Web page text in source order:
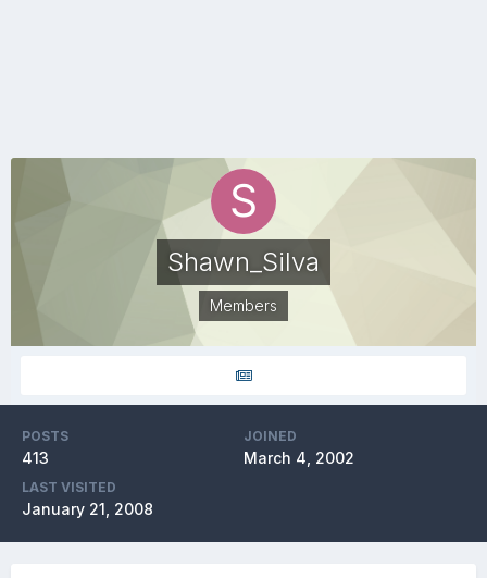
Shawn_Silva
Members
POSTS
413
JOINED
March 4, 2002
LAST VISITED
January 21, 2008